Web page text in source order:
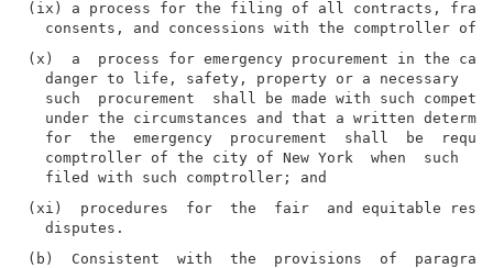
(ix) a process for the filing of all contracts,
(x)  a  process for emergency procurement in the
danger to life, safety, property or a necessary
such  procurement  shall be made with such
under the circumstances and that a written
for  the  emergency  procurement  shall  be
comptroller of the city of New York  when  such
(xi)  procedures  for  the  fair  and equitable
(b)  Consistent  with  the  provisions  of